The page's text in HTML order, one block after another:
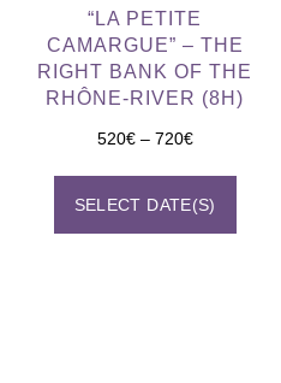
“LA PETITE
CAMARGUE” – THE
RIGHT BANK OF THE
RHÔNE-RIVER (8H)
520€ – 720€
SELECT DATE(S)